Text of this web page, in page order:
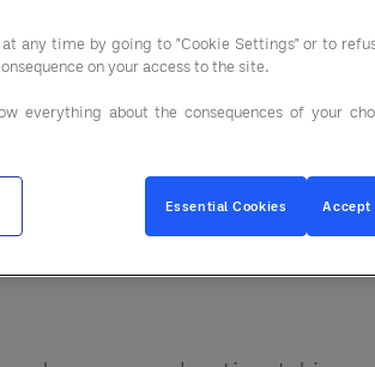
fact, according to Datassential,
40% of consumers indicate a
or chickpeas.
animal proteins from
any time by going to "Cookie Settings" or to
on your access to the site.
everything about the consequences of your
Essential Cookies Accept